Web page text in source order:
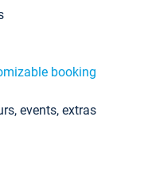
booking
events, extras